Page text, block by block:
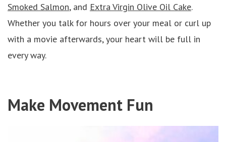
Smoked Salmon, and Extra Virgin Olive Oil Cake.
Whether you talk for hours over your meal or curl up
with a movie afterwards, your heart will be full in
every way.
Make Movement Fun